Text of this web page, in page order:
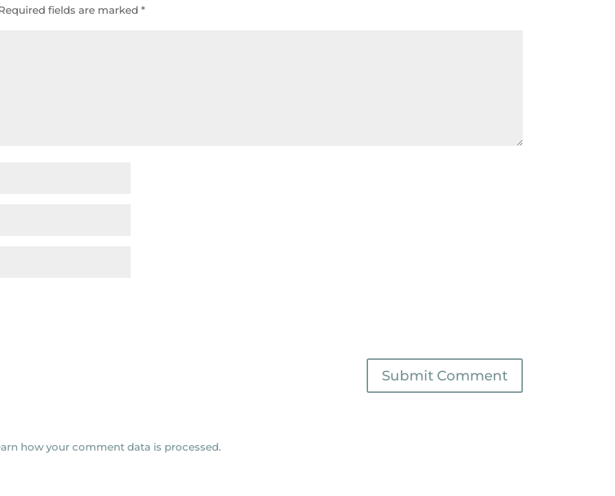
fields are marked*
how your comment data is processed.